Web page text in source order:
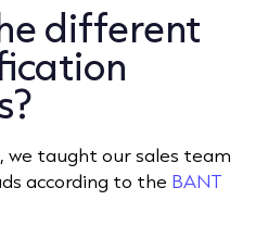
different
we taught our sales team
according to the BANT